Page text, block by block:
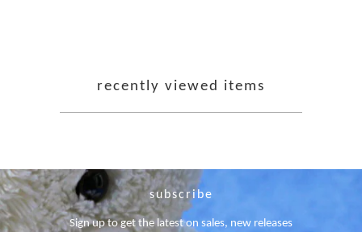
recently viewed items
subscribe
Sign up to get the latest on sales, new releases